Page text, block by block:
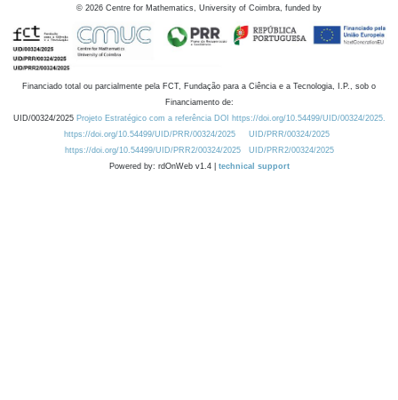
© 2026 Centre for Mathematics, University of Coimbra, funded by
Financiado total ou parcialmente pela FCT, Fundação para a Ciência e a Tecnologia, I.P., sob o
Financiamento de:
UID/00324/2025 Projeto Estratégico com a referência DOI https://doi.org/10.54499/UID/00324/2025.
https://doi.org/10.54499/UID/PRR/00324/2025
UID/PRR/00324/2025
https://doi.org/10.54499/UID/PRR2/00324/2025
UID/PRR2/00324/2025
Powered by: rdOnWeb v1.4 | technical support